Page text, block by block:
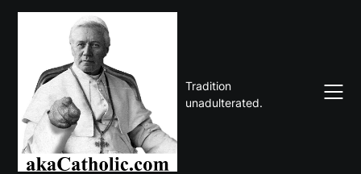
Skip
Tradition
unadulterated.